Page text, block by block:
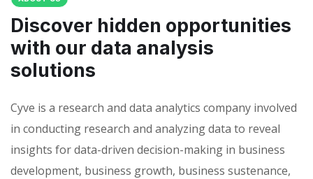
Discover hidden opportunities
with our data analysis
solutions
Cyve is a research and data analytics company involved
in conducting research and analyzing data to reveal
insights for data-driven decision-making in business
development, business growth, business sustenance,